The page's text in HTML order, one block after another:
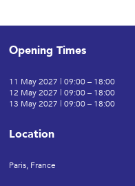
Opening Times
11 May 2027 | 09:00 – 18:00
12 May 2027 | 09:00 – 18:00
13 May 2027 | 09:00 – 18:00
Location
Paris, France